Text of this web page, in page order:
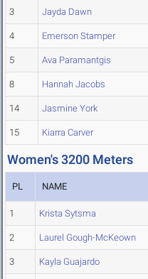
3 Jayda Dawn
4 Emerson Stamper
5 Ava Paramantgis
8 Hannah Jacobs
14 Jasmine York
15 Kiarra Carver
Women's 3200 Meters
PL NAME
1 Krista Sytsma
2 Laurel Gough-McKeown
3 Kayla Guajardo